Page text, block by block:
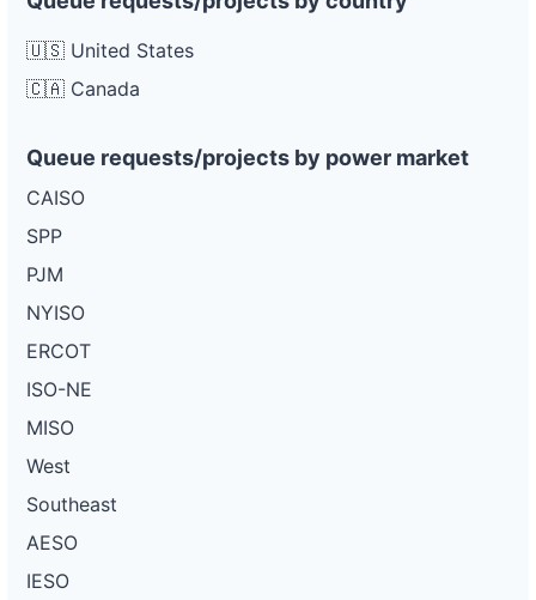
🇺🇸 United States
🇨🇦 Canada
Queue requests/projects by power market
CAISO
SPP
PJM
NYISO
ERCOT
ISO-NE
MISO
West
Southeast
AESO
IESO